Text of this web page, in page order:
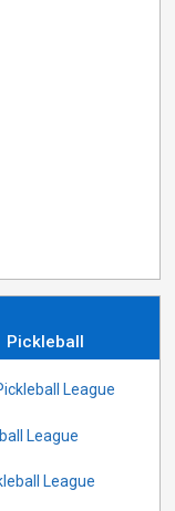
Pickleball
League
League
League